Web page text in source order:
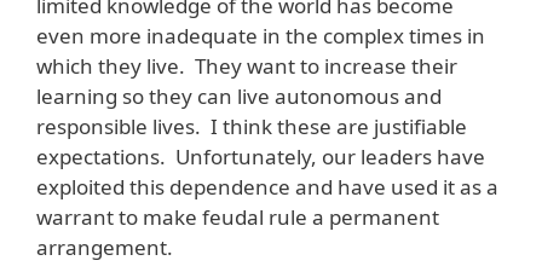
even more inadequate in the complex times in
which they live. They want to increase their
learning so they can live autonomous and
responsible lives. I think these are justifiable
expectations. Unfortunately, our leaders have
exploited this dependence and have used it as a
warrant to make feudal rule a permanent
arrangement.